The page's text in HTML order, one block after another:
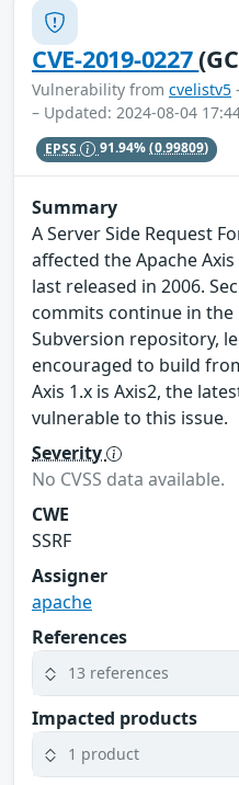
CVE-2019-0227
Vulnerability from cvelistv5
– Updated: 2024-08-04
EPSS 91.94%(0.99809)
Summary
A Server Side Request
affected the Apache
last released in 2006.
commits continue in the
Subversion repository,
encouraged to build
Axis 1.x is Axis2, the
vulnerable to this issue.
Severity
No CVSS data available.
CWE
SSRF
Assigner
apache
References
13 references
Impacted products
1 product